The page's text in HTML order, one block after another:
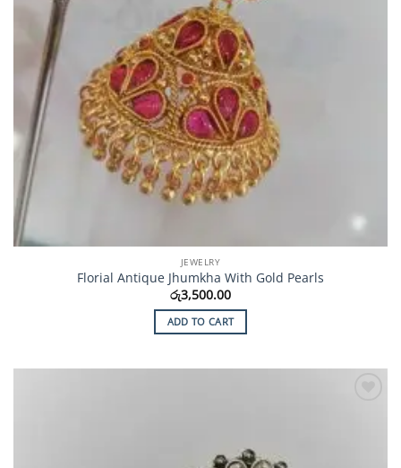
JEWELRY
Florial Antique Jhumkha With Gold Pearls
රු3,500.00
ADD TO CART